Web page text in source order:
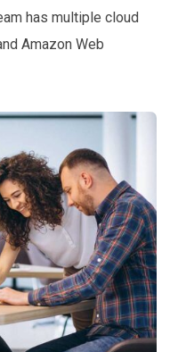
has multiple cloud
Amazon Web